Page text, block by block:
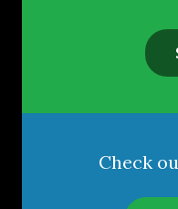
Check